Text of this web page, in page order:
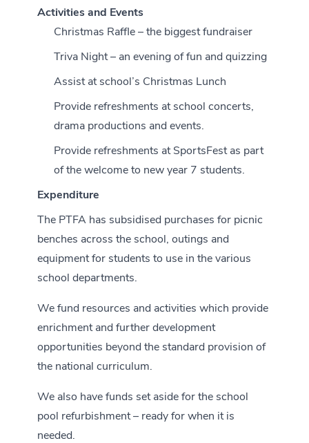
Activities and Events
Christmas Raffle – the biggest fundraiser
Triva Night – an evening of fun and quizzing
Assist at school’s Christmas Lunch
Provide refreshments at school concerts,
drama productions and events.
Provide refreshments at SportsFest as part
of the welcome to new year 7 students.
Expenditure
The PTFA has subsidised purchases for picnic
benches across the school, outings and
equipment for students to use in the various
school departments.
We fund resources and activities which provide
enrichment and further development
opportunities beyond the standard provision of
the national curriculum.
We also have funds set aside for the school
pool refurbishment – ready for when it is
needed.